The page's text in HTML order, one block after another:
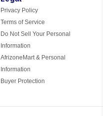
Privacy Policy
Terms of Service
Do Not Sell Your Personal
Information
AfrizoneMart & Personal
Information
Buyer Protection